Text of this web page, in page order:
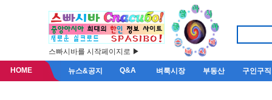
스빠시바를 시작페이지로 ▶
HOME 뉴스&공지 Q&A 벼룩시장 부동산 구인구직